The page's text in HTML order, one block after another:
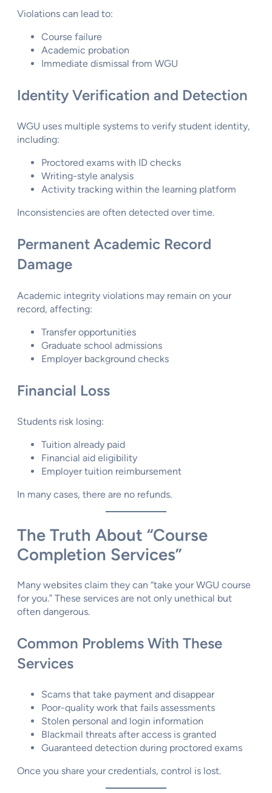
Violations can lead to:
Course failure
Academic probation
Immediate dismissal from WGU
Identity Verification and Detection
WGU uses multiple systems to verify student identity,
including:
Proctored exams with ID checks
Writing-style analysis
Activity tracking within the learning platform
Inconsistencies are often detected over time.
Permanent Academic Record
Damage
Academic integrity violations may remain on your
record, affecting:
Transfer opportunities
Graduate school admissions
Employer background checks
Financial Loss
Students risk losing:
Tuition already paid
Financial aid eligibility
Employer tuition reimbursement
In many cases, there are no refunds.
The Truth About “Course
Completion Services”
Many websites claim they can “take your WGU course
for you.” These services are not only unethical but
often dangerous.
Common Problems With These
Services
Scams that take payment and disappear
Poor-quality work that fails assessments
Stolen personal and login information
Blackmail threats after access is granted
Guaranteed detection during proctored exams
Once you share your credentials, control is lost.